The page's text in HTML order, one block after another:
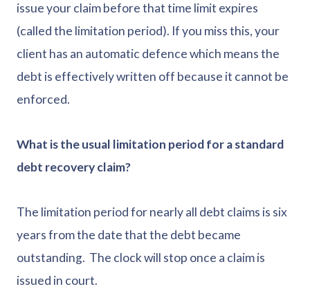
issue your claim before that time limit expires
(called the limitation period). If you miss this, your
client has an automatic defence which means the
debt is effectively written off because it cannot be
enforced.
What is the usual limitation period for a standard
debt recovery claim?
The limitation period for nearly all debt claims is six
years from the date that the debt became
outstanding. The clock will stop once a claim is
issued in court.